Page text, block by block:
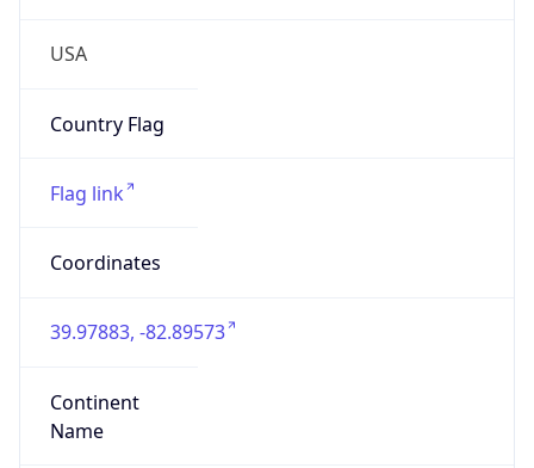
USA
Country Flag
Flag link
Coordinates
39.97883, -82.89573
Continent
Name